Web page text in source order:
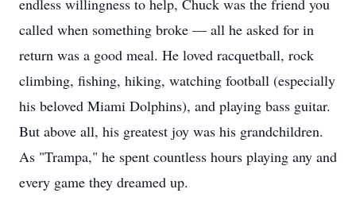
endless willingness to help, Chuck was the friend you
called when something broke — all he asked for in
return was a good meal. He loved racquetball, rock
climbing, fishing, hiking, watching football (especially
his beloved Miami Dolphins), and playing bass guitar.
But above all, his greatest joy was his grandchildren.
As "Trampa," he spent countless hours playing any and
every game they dreamed up.